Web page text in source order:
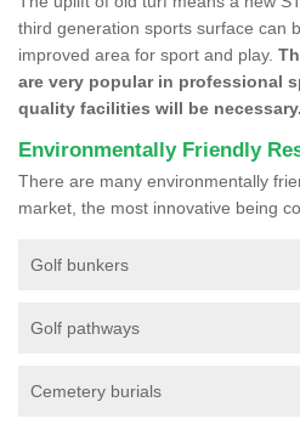
third generation sports surface can
improved area for sport and play.
are very popular in professional
quality facilities will be necessary.
Environmentally Friendly
There are many environmentally
market, the most innovative being
Golf bunkers
Golf pathways
Cemetery burials